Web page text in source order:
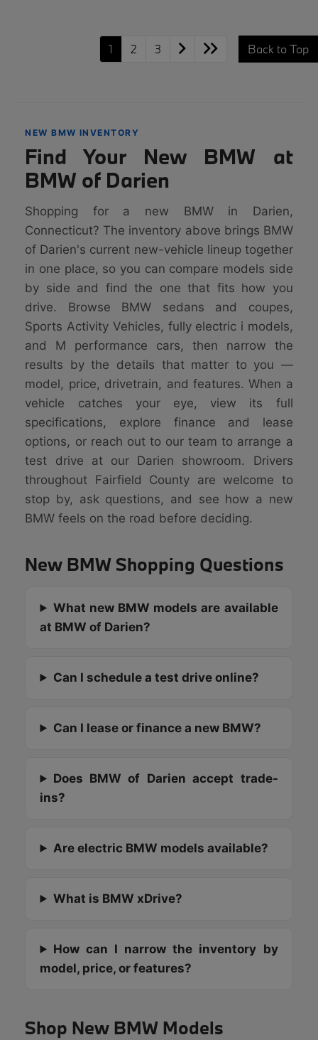
1 2 3 Back to Top
NEW BMW INVENTORY
Find Your New BMW at
BMW of Darien
Shopping for a new BMW in Darien,
Connecticut? The inventory above brings BMW
of Darien's current new-vehicle lineup together
in one place, so you can compare models side
by side and find the one that fits how you
drive. Browse BMW sedans and coupes,
Sports Activity Vehicles, fully electric i models,
and M performance cars, then narrow the
results by the details that matter to you —
model, price, drivetrain, and features. When a
vehicle catches your eye, view its full
specifications, explore finance and lease
options, or reach out to our team to arrange a
test drive at our Darien showroom. Drivers
throughout Fairfield County are welcome to
stop by, ask questions, and see how a new
BMW feels on the road before deciding.
New BMW Shopping Questions
What new BMW models are available
at BMW of Darien?
Can I schedule a test drive online?
Can I lease or finance a new BMW?
Does BMW of Darien accept trade-
ins?
Are electric BMW models available?
What is BMW xDrive?
How can I narrow the inventory by
model, price, or features?
Shop New BMW Models